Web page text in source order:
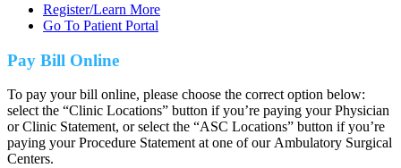
Register/Learn More
Go To Patient Portal
Pay Bill Online
To pay your bill online, please choose the correct option below:
select the “Clinic Locations” button if you’re paying your Physician
or Clinic Statement, or select the “ASC Locations” button if you’re
paying your Procedure Statement at one of our Ambulatory Surgical
Centers.